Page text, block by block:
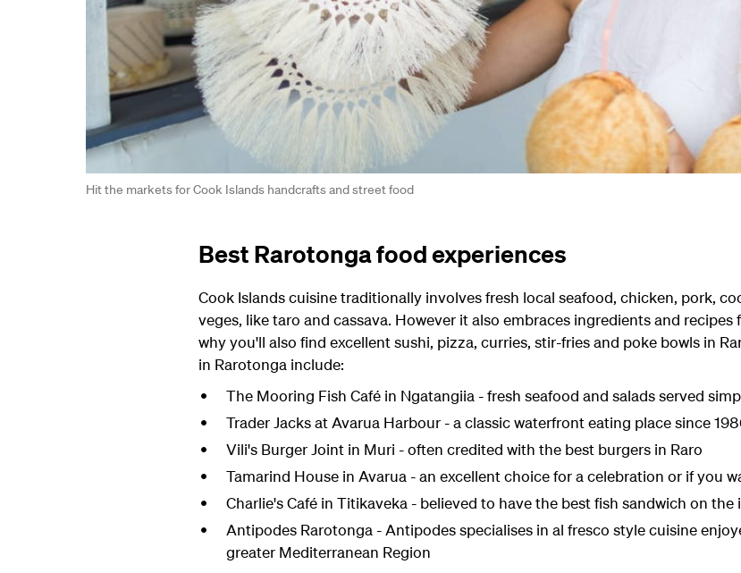
Hit the markets for Cook Islands handcrafts and street food
Best Rarotonga food experiences
Cook Islands cuisine traditionally involves fresh local seafood, chicken, pork,
veges, like taro and cassava. However it also embraces ingredients and
why you'll also find excellent sushi, pizza, curries, stir-fries and poke bowls in
in Rarotonga include:
The Mooring Fish Café in Ngatangiia - fresh seafood and salads served
Trader Jacks at Avarua Harbour - a classic waterfront eating place since
Vili's Burger Joint in Muri - often credited with the best burgers in Raro
Tamarind House in Avarua - an excellent choice for a celebration or if you
Charlie's Café in Titikaveka - believed to have the best fish sandwich on the
Antipodes Rarotonga - Antipodes specialises in al fresco style cuisine
greater Mediterranean Region